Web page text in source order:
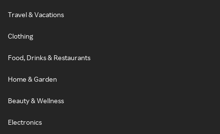
Travel & Vacations
Clothing
Food, Drinks & Restaurants
Home & Garden
Beauty & Wellness
Electronics